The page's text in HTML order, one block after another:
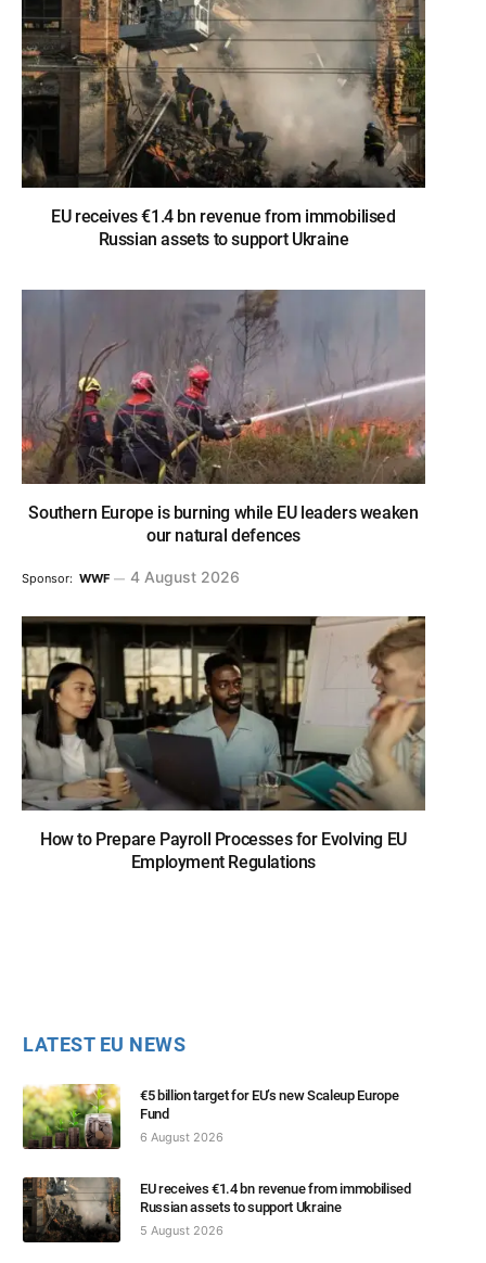
EU receives €1.4 bn revenue from immobilised
Russian assets to support Ukraine
Southern Europe is burning while EU leaders weaken
our natural defences
Sponsor: WWF 4 August 2026
How to Prepare Payroll Processes for Evolving EU
Employment Regulations
LATEST EU NEWS
€5 billion target for EU’s new Scaleup Europe
Fund
6 August 2026
EU receives €1.4 bn revenue from immobilised
Russian assets to support Ukraine
5 August 2026